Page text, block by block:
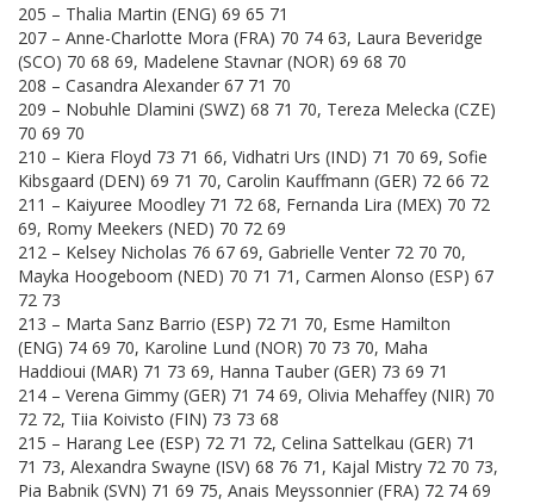
205 – Thalia Martin (ENG) 69 65 71
207 – Anne-Charlotte Mora (FRA) 70 74 63, Laura Beveridge
(SCO) 70 68 69, Madelene Stavnar (NOR) 69 68 70
208 – Casandra Alexander 67 71 70
209 – Nobuhle Dlamini (SWZ) 68 71 70, Tereza Melecka (CZE)
70 69 70
210 – Kiera Floyd 73 71 66, Vidhatri Urs (IND) 71 70 69, Sofie
Kibsgaard (DEN) 69 71 70, Carolin Kauffmann (GER) 72 66 72
211 – Kaiyuree Moodley 71 72 68, Fernanda Lira (MEX) 70 72
69, Romy Meekers (NED) 70 72 69
212 – Kelsey Nicholas 76 67 69, Gabrielle Venter 72 70 70,
Mayka Hoogeboom (NED) 70 71 71, Carmen Alonso (ESP) 67
72 73
213 – Marta Sanz Barrio (ESP) 72 71 70, Esme Hamilton
(ENG) 74 69 70, Karoline Lund (NOR) 70 73 70, Maha
Haddioui (MAR) 71 73 69, Hanna Tauber (GER) 73 69 71
214 – Verena Gimmy (GER) 71 74 69, Olivia Mehaffey (NIR) 70
72 72, Tiia Koivisto (FIN) 73 73 68
215 – Harang Lee (ESP) 72 71 72, Celina Sattelkau (GER) 71
71 73, Alexandra Swayne (ISV) 68 76 71, Kajal Mistry 72 70 73,
Pia Babnik (SVN) 71 69 75, Anais Meyssonnier (FRA) 72 74 69